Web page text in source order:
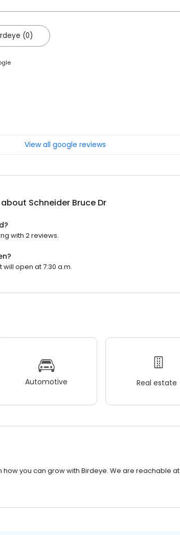
(0)
View all google reviews
about Schneider Bruce Dr
with 2 reviews.
will open at 7:30 a.m.
Automotive Real estate
how you can grow with Birdeye. We are reachable at